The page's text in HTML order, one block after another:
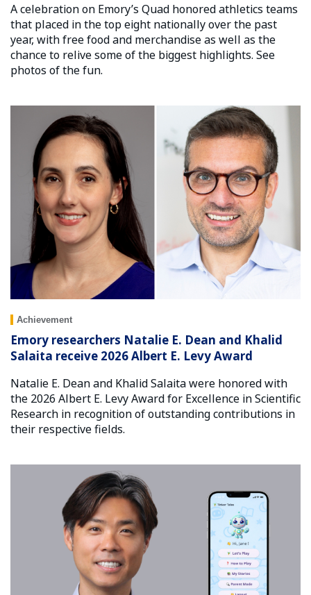
A celebration on Emory’s Quad honored athletics teams
that placed in the top eight nationally over the past
year, with free food and merchandise as well as the
chance to relive some of the biggest highlights. See
photos of the fun.
Achievement
Emory researchers Natalie E. Dean and Khalid
Salaita receive 2026 Albert E. Levy Award
Natalie E. Dean and Khalid Salaita were honored with
the 2026 Albert E. Levy Award for Excellence in Scientific
Research in recognition of outstanding contributions in
their respective fields.